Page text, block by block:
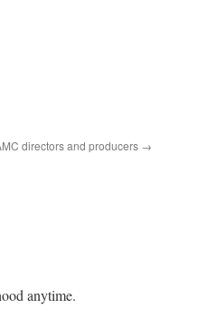
directors and producers →
anytime.